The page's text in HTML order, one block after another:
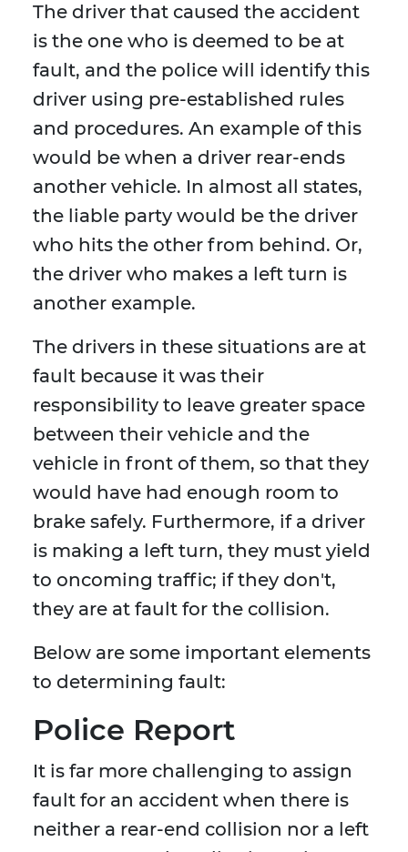
The driver that caused the accident
is the one who is deemed to be at
fault, and the police will identify this
driver using pre-established rules
and procedures. An example of this
would be when a driver rear-ends
another vehicle. In almost all states,
the liable party would be the driver
who hits the other from behind. Or,
the driver who makes a left turn is
another example.
The drivers in these situations are at
fault because it was their
responsibility to leave greater space
between their vehicle and the
vehicle in front of them, so that they
would have had enough room to
brake safely. Furthermore, if a driver
is making a left turn, they must yield
to oncoming traffic; if they don't,
they are at fault for the collision.
Below are some important elements
to determining fault:
Police Report
It is far more challenging to assign
fault for an accident when there is
neither a rear-end collision nor a left